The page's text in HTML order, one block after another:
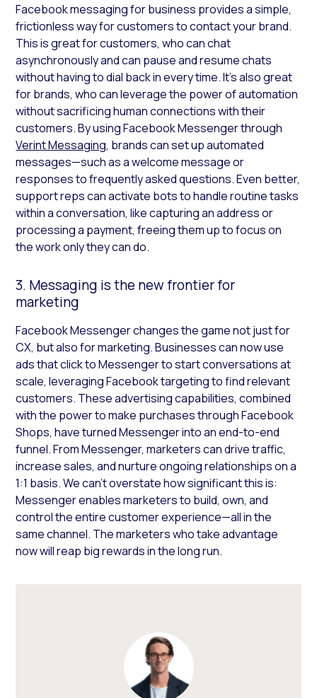
Facebook messaging for business provides a simple,
frictionless way for customers to contact your brand.
This is great for customers, who can chat
asynchronously and can pause and resume chats
without having to dial back in every time. It’s also great
for brands, who can leverage the power of automation
without sacrificing human connections with their
customers. By using Facebook Messenger through
Verint Messaging, brands can set up automated
messages—such as a welcome message or
responses to frequently asked questions. Even better,
support reps can activate bots to handle routine tasks
within a conversation, like capturing an address or
processing a payment, freeing them up to focus on
the work only they can do.
3. Messaging is the new frontier for
marketing
Facebook Messenger changes the game not just for
CX, but also for marketing. Businesses can now use
ads that click to Messenger to start conversations at
scale, leveraging Facebook targeting to find relevant
customers. These advertising capabilities, combined
with the power to make purchases through Facebook
Shops, have turned Messenger into an end-to-end
funnel. From Messenger, marketers can drive traffic,
increase sales, and nurture ongoing relationships on a
1:1 basis. We can’t overstate how significant this is:
Messenger enables marketers to build, own, and
control the entire customer experience—all in the
same channel. The marketers who take advantage
now will reap big rewards in the long run.